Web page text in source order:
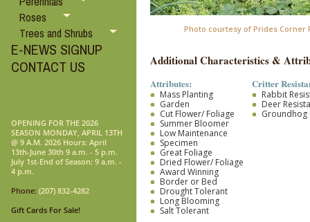
Roses
Trees and Shrubs
E-NEWS SIGNUP
CONTACT US
OPENING FOR THE 2026
SEASON MONDAY, APRIL 13TH
@ 9 A.M. 2026 Hours: April
13th-June 30th 9 a.m. - 5 p.m.
July 1st-End of Season: 9 a.m. -
4 p.m.
Phone: (207) 832-4282
Gift Cards For Sale!
Photo courtesy of Prides Corner
Additional Characteristics &
Attributes:
Mass Planting
Garden
Cut Flower/ Foliage
Summer Bloomer
Low Maintenance
Specimen
Great Foliage
Dried Flower/ Foliage
Award Winning
Border or Bed
Drought Tolerant
Long Blooming
Salt Tolerant
Critter
Rabbit
Deer
Groundhog